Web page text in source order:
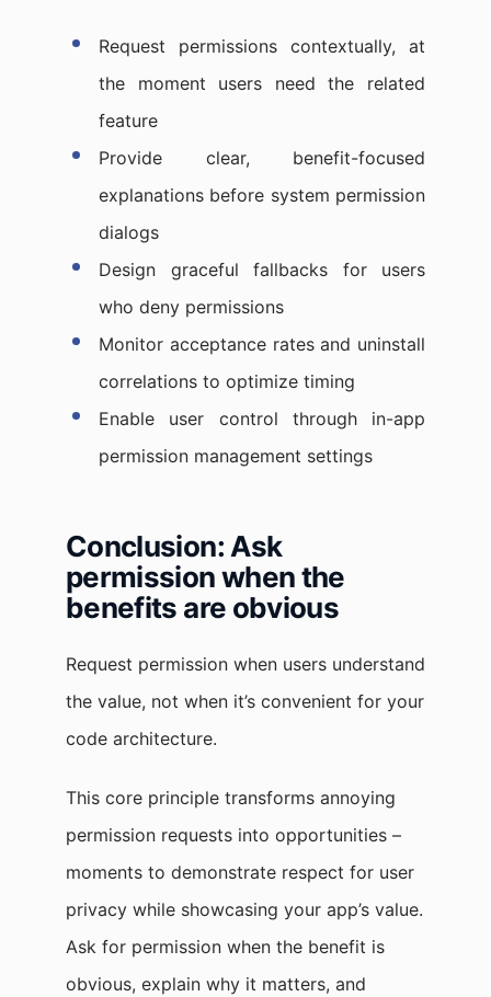
Request permissions contextually, at
the moment users need the related
feature
Provide clear, benefit-focused
explanations before system permission
dialogs
Design graceful fallbacks for users
who deny permissions
Monitor acceptance rates and uninstall
correlations to optimize timing
Enable user control through in-app
permission management settings
Conclusion: Ask
permission when the
benefits are obvious
Request permission when users understand
the value, not when it’s convenient for your
code architecture.
This core principle transforms annoying
permission requests into opportunities –
moments to demonstrate respect for user
privacy while showcasing your app’s value.
Ask for permission when the benefit is
obvious, explain why it matters, and